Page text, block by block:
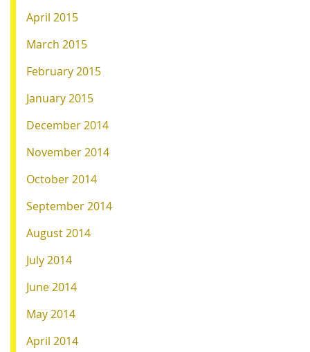
April 2015
March 2015
February 2015
January 2015
December 2014
November 2014
October 2014
September 2014
August 2014
July 2014
June 2014
May 2014
April 2014